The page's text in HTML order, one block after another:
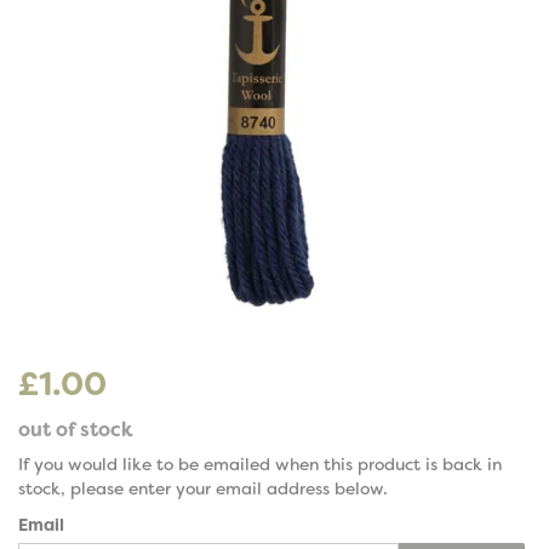
£1.00
out of stock
If you would like to be emailed when this product is back in
stock, please enter your email address below.
Email